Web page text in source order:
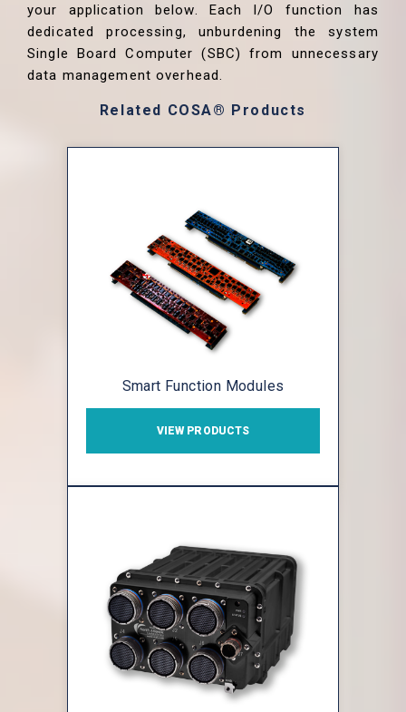
your application below. Each I/O function has
dedicated processing, unburdening the system
Single Board Computer (SBC) from unnecessary
data management overhead.
Related COSA® Products
Smart Function Modules
VIEW PRODUCTS